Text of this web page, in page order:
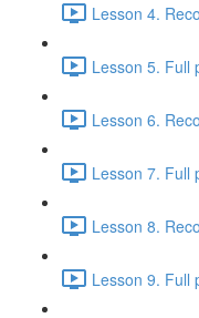
Lesson 4.
Lesson 5. Full
Lesson 6.
Lesson 7. Full
Lesson 8.
Lesson 9. Full